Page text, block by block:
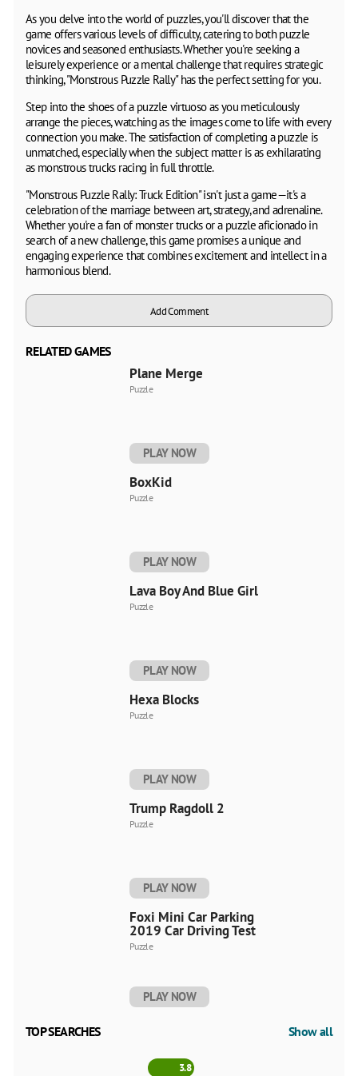
As you delve into the world of puzzles, you'll discover that the
game offers various levels of difficulty, catering to both puzzle
novices and seasoned enthusiasts. Whether you're seeking a
leisurely experience or a mental challenge that requires strategic
thinking, "Monstrous Puzzle Rally" has the perfect setting for you.
Step into the shoes of a puzzle virtuoso as you meticulously
arrange the pieces, watching as the images come to life with every
connection you make. The satisfaction of completing a puzzle is
unmatched, especially when the subject matter is as exhilarating
as monstrous trucks racing in full throttle.
"Monstrous Puzzle Rally: Truck Edition" isn't just a game—it's a
celebration of the marriage between art, strategy, and adrenaline.
Whether you're a fan of monster trucks or a puzzle aficionado in
search of a new challenge, this game promises a unique and
engaging experience that combines excitement and intellect in a
harmonious blend.
Add Comment
RELATED GAMES
Plane Merge
Puzzle
PLAY NOW
BoxKid
Puzzle
PLAY NOW
Lava Boy And Blue Girl
Puzzle
PLAY NOW
Hexa Blocks
Puzzle
PLAY NOW
Trump Ragdoll 2
Puzzle
PLAY NOW
Foxi Mini Car Parking
2019 Car Driving Test
Puzzle
PLAY NOW
TOP SEARCHES Show all
3.8